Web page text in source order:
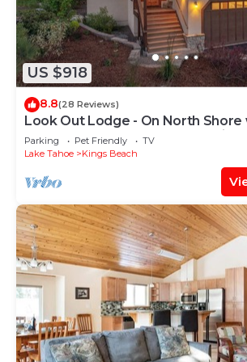
US $918
8.8(28 Reviews)
Look Out Lodge - On North Shore
Hot Tub, Pool Table and Pet
Parking Pet Friendly
TV
Lake Tahoe
Kings Beach